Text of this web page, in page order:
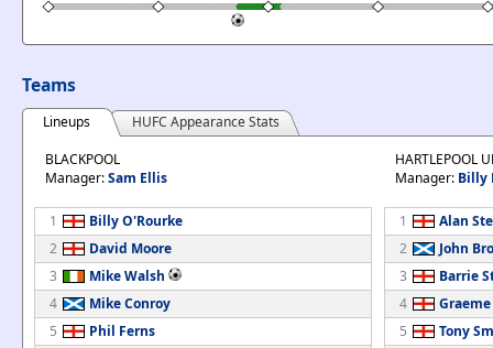
Teams
Lineups
HUFC Appearance Stats
BLACKPOOL
Manager:Sam Ellis
1
Billy O'Rourke
2
David Moore
3
Mike Walsh
4
Mike Conroy
5
Phil Ferns
HARTLEPOOL
Manager: Billy
1
Alan
2
John
3
Barrie
4
5
Tony